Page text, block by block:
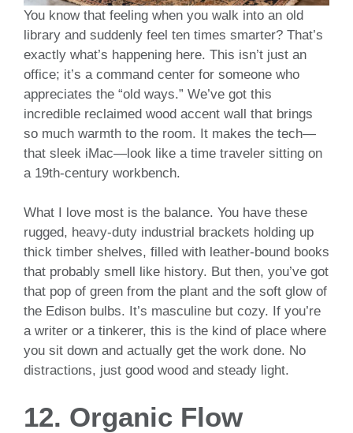
You know that feeling when you walk into an old
library and suddenly feel ten times smarter? That’s
exactly what’s happening here. This isn’t just an
office; it’s a command center for someone who
appreciates the “old ways.” We’ve got this
incredible reclaimed wood accent wall that brings
so much warmth to the room. It makes the tech—
that sleek iMac—look like a time traveler sitting on
a 19th-century workbench.
What I love most is the balance. You have these
rugged, heavy-duty industrial brackets holding up
thick timber shelves, filled with leather-bound books
that probably smell like history. But then, you’ve got
that pop of green from the plant and the soft glow of
the Edison bulbs. It’s masculine but cozy. If you’re
a writer or a tinkerer, this is the kind of place where
you sit down and actually get the work done. No
distractions, just good wood and steady light.
12. Organic Flow